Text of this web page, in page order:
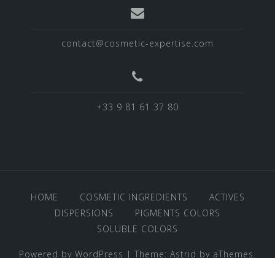
contact@cosmetic-expertise.com
+33 9 81 61 37 80
HOME COSMETIC INGREDIENTS
ACTIVES
DISPERSIONS
PIGMENTS COLORS
SOLUBLE COLORS
Powered by WordPress | Theme: Astrid by aThemes.